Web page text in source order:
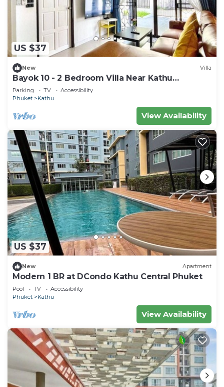
US $37
New Villa
Bayok 10 - 2 Bedroom Villa Near Kathu
Waterfall
Parking TV
Accessibility
Phuket
Kathu
View Availability
US $37
New Apartment
Modern 1 BR at DCondo Kathu Central Phuket
Pool TV
Accessibility
Phuket
Kathu
View Availability